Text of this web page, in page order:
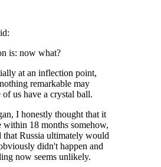
is: now what?
at an inflection point,
remarkable may
of us have a crystal ball.
I honestly thought that it
within 18 months somehow,
that Russia ultimately would
didn't happen and
now seems unlikely.